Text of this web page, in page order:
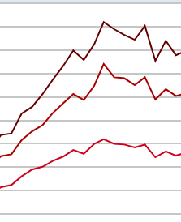
from 2000-12-01 2:00:00
of Persons , Level in